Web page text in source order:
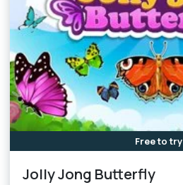
Free to try
Jolly Jong Butterfly